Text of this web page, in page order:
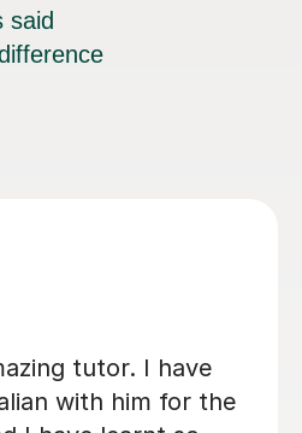
said
absolutely amazing
I’ve been told my